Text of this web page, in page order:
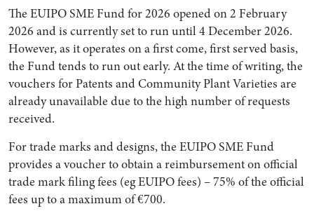
The EUIPO SME Fund for 2026 opened on 2 February
2026 and is currently set to run until 4 December 2026.
However, as it operates on a first come, first served basis,
the Fund tends to run out early. At the time of writing, the
vouchers for Patents and Community Plant Varieties are
already unavailable due to the high number of requests
received.
For trade marks and designs, the EUIPO SME Fund
provides a voucher to obtain a reimbursement on official
trade mark filing fees (eg EUIPO fees) – 75% of the official
fees up to a maximum of €700.